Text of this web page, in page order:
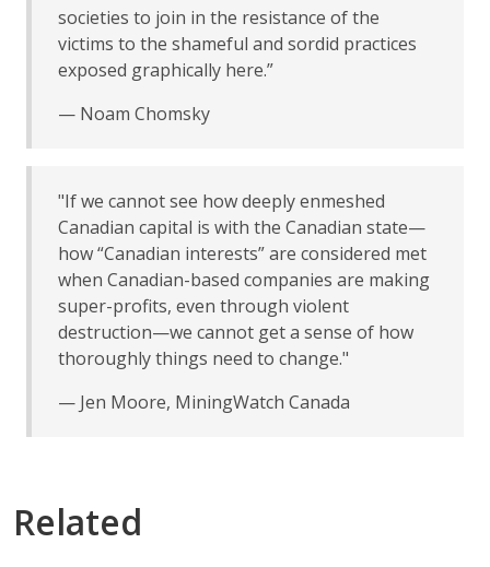
societies to join in the resistance of the
victims to the shameful and sordid practices
exposed graphically here.”
— Noam Chomsky
"If we cannot see how deeply enmeshed
Canadian capital is with the Canadian state—
how “Canadian interests” are considered met
when Canadian-based companies are making
super-profits, even through violent
destruction—we cannot get a sense of how
thoroughly things need to change."
— Jen Moore, MiningWatch Canada
Related